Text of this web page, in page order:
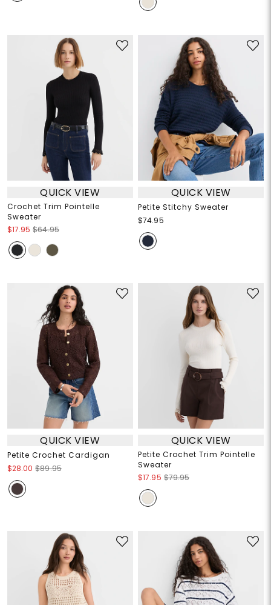
QUICK VIEW
Crochet Trim Pointelle
Sweater
$17.95 $64.95
QUICK VIEW
Petite Stitchy Sweater
$74.95
QUICK VIEW
Petite Crochet Cardigan
$28.00 $89.95
QUICK VIEW
Petite Crochet Trim Pointelle
Sweater
$17.95 $79.95